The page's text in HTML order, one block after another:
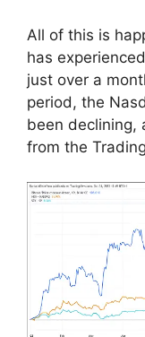
All of this is
has
just over a
period, the
been declining,
from the